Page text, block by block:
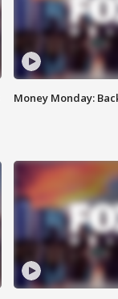
Money Monday: